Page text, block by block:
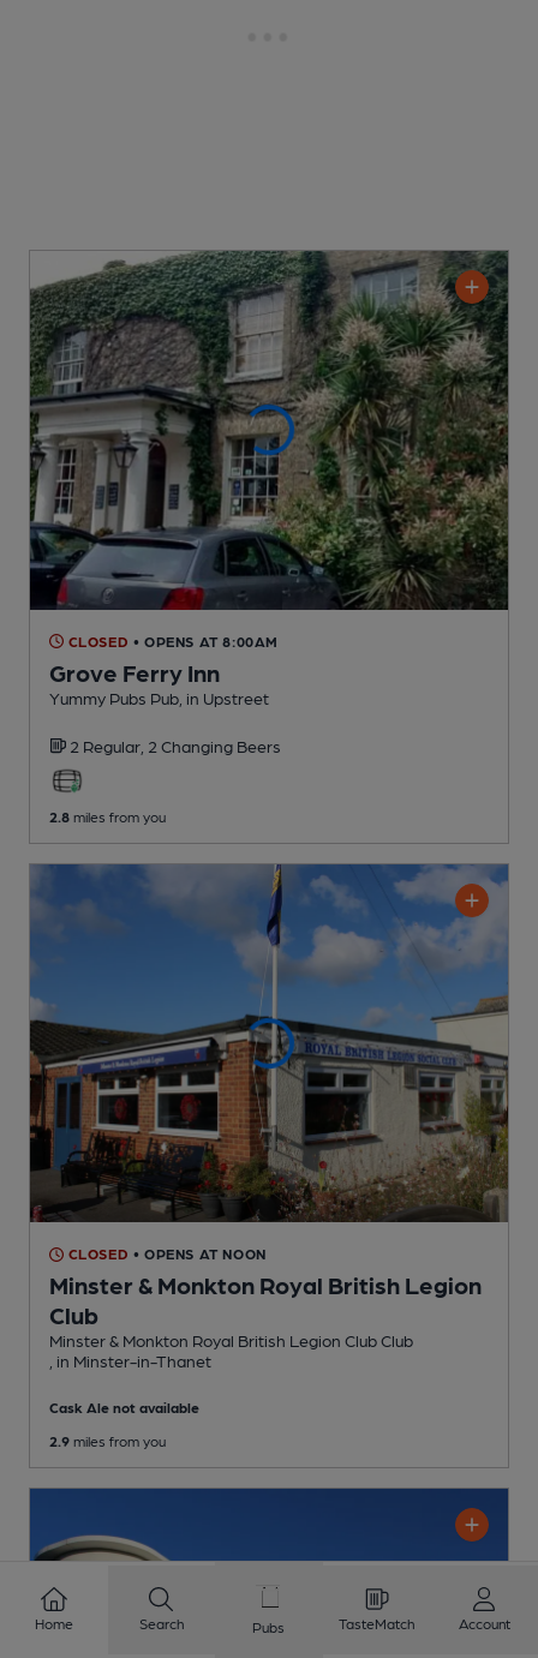
CLOSED • OPENS AT 8:00AM
Grove Ferry Inn
Yummy Pubs Pub , in Upstreet
2 Regular, 2 Changing Beers
2.8 miles from you
CLOSED • OPENS AT NOON
Minster & Monkton Royal British Legion
Club
Minster & Monkton Royal British Legion Club Club
, in Minster-in-Thanet
Cask Ale not available
2.9 miles from you
Home Search Pubs TasteMatch Account